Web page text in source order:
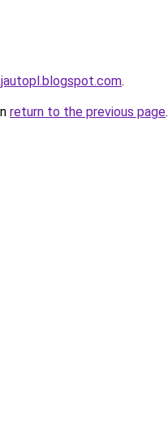
.
return to the previous page.